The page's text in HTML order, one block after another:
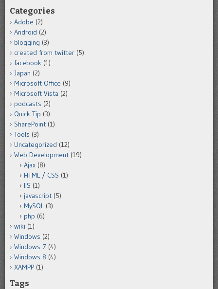
Categories
Adobe (2)
Android (2)
blogging (3)
created from twitter (5)
facebook (1)
Japan (2)
Microsoft Office (9)
Microsoft Vista (2)
podcasts (2)
Quick Tip (3)
SharePoint (1)
Tools (3)
Uncategorized (12)
Web Development (19)
Ajax (8)
HTML / CSS (1)
IIS (1)
javascript (5)
MySQL(3)
php (6)
wiki (1)
Windows (2)
Windows 7 (4)
Windows 8 (4)
XAMPP (1)
Tags